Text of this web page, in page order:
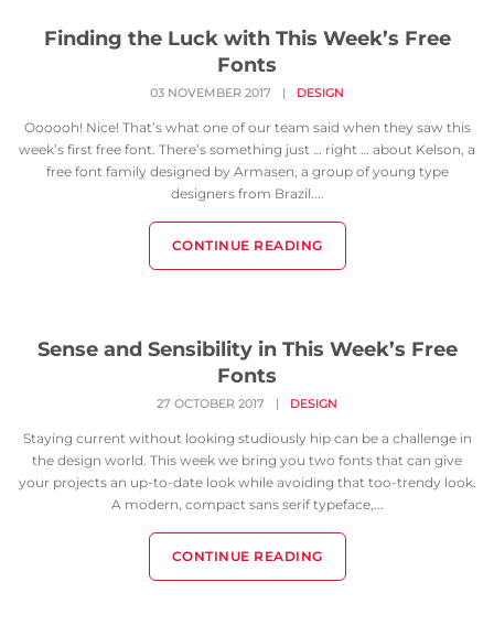
Finding the Luck with This Week’s Free
Fonts
03 NOVEMBER 2017 | DESIGN
Oooooh! Nice! That’s what one of our team said when they saw this
week’s first free font. There’s something just … right … about Kelson, a
free font family designed by Armasen, a group of young type
designers from Brazil....
CONTINUE READING
Sense and Sensibility in This Week’s Free
Fonts
27 OCTOBER 2017 | DESIGN
Staying current without looking studiously hip can be a challenge in
the design world. This week we bring you two fonts that can give
your projects an up-to-date look while avoiding that too-trendy look.
A modern, compact sans serif typeface,...
CONTINUE READING